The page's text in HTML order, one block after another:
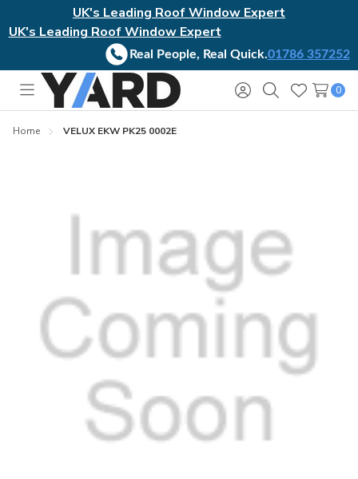
UK's Leading Roof Window Expert
UK's Leading Roof Window Expert
Real People, Real Quick.01786 357252
Toggle
menu
Sign
in
SearchWish
Lists
0
Home VELUX EKW PK25 0002E